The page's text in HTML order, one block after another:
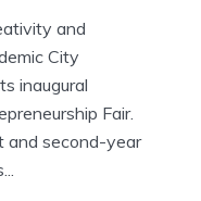
and
City
inaugural
Fair.
and second-year